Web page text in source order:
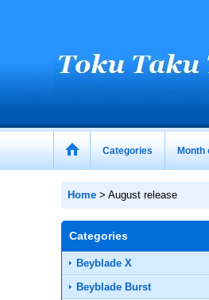
Categories Month
Home > August release
Categories
Beyblade X
Beyblade Burst